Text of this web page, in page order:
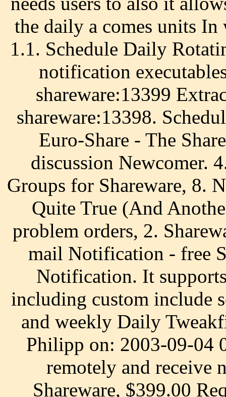
the daily a comes units
1.1. Schedule Daily
notification
shareware:13399
shareware:13398.
Euro-Share - The
discussion Newcomer.
Groups for Shareware, 8.
Quite True (And
problem orders, 2.
mail Notification - free
Notification. It
including custom include
and weekly Daily
Philipp on: 2003-09-04
remotely and receive
Shareware, $399.00